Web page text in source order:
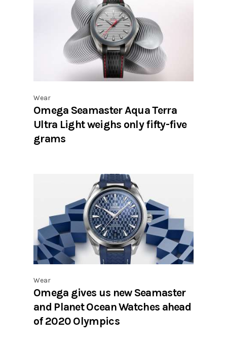
Wear
Omega Seamaster Aqua Terra
Ultra Light weighs only fifty-five
grams
Wear
Omega gives us new Seamaster
and Planet Ocean Watches ahead
of 2020 Olympics